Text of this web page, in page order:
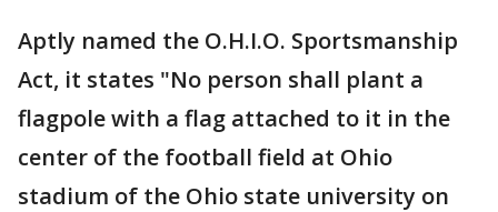
Aptly named the O.H.I.O. Sportsmanship
Act, it states "No person shall plant a
flagpole with a flag attached to it in the
center of the football field at Ohio
stadium of the Ohio state university on